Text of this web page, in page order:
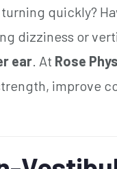
quickly?
dizziness or
ear . At Rose
improve